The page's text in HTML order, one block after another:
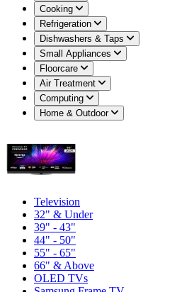
Cooking
Refrigeration
Dishwashers & Taps
Small Appliances
Floorcare
Air Treatment
Computing
Home & Outdoor
Television
32" & Under
39" - 43"
44" - 50"
55" - 65"
66" & Above
OLED TVs